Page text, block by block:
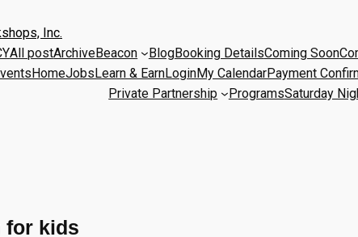
Inc.
All postArchiveBeacon BlogBooking DetailsComing Soon
HomeJobsLearn & EarnLoginMy CalendarPayment
Private Partnership
ProgramsSaturday
for kids